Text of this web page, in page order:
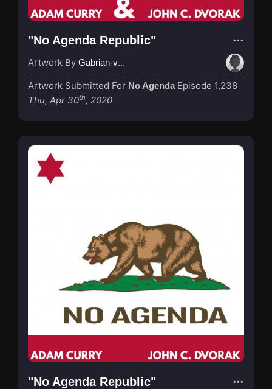
"No Agenda Republic"
Artwork By Gabrian-van-Houdt
Artwork Submitted For No Agenda Episode 1,238
Thu, Apr 30th, 2020
"No Agenda Republic"